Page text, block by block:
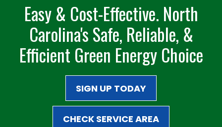
Easy & Cost-Effective. North
Carolina's Safe, Reliable, &
Efficient Green Energy Choice
SIGN UP TODAY
CHECK SERVICE AREA